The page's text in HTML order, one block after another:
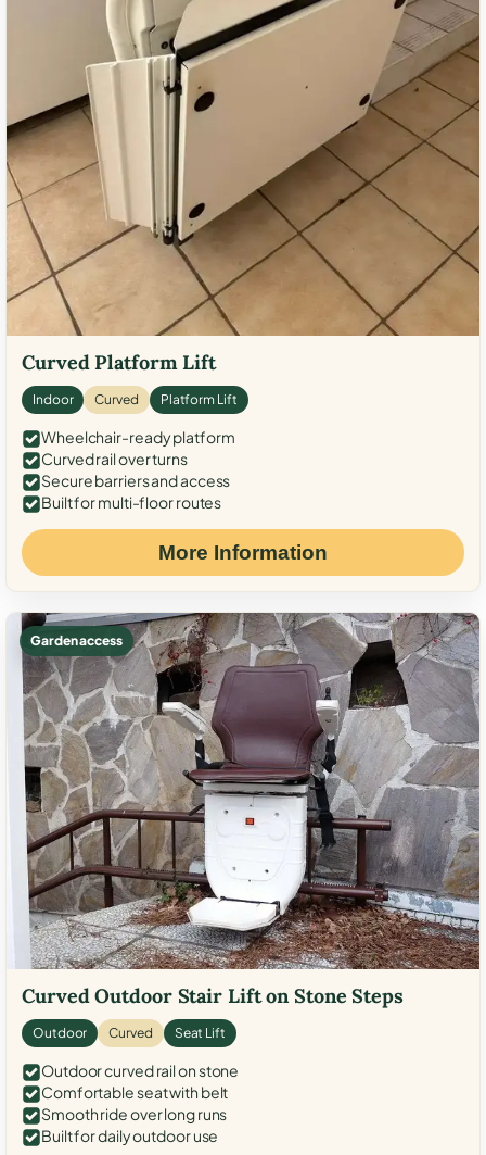
Curved Platform Lift
Indoor Curved Platform Lift
Wheelchair-ready platform
Curved rail over turns
Secure barriers and access
Built for multi-floor routes
More Information
Garden access
Curved Outdoor Stair Lift on Stone Steps
Outdoor Curved Seat Lift
Outdoor curved rail on stone
Comfortable seat with belt
Smooth ride over long runs
Built for daily outdoor use